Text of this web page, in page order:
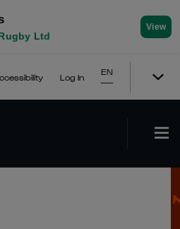
Ltd
View
Log In
EN